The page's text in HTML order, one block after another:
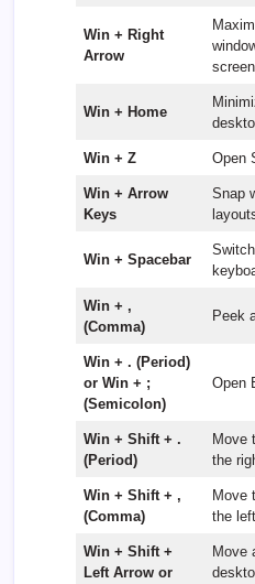
Win + Right
Arrow
screen
Win + Home
Win + Z Open
Win + Arrow
Keys
Snap
Win + Spacebar
Win + ,
(Comma)
Peek
Win + . (Period)
or Win + ;
(Semicolon)
Open
Win + Shift + .
(Period)
Move
the
Win + Shift + ,
(Comma)
Move
the
Win + Shift +
Left Arrow or
Move